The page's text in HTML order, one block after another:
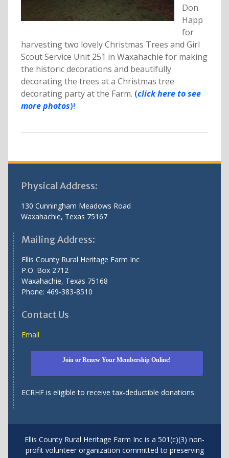
Don
Happ
for
harvesting two lovely Christmas Trees and Girl
Scout Service Unit 251 in Waxahachie for making
the historic decorations and beautifully
decorating the trees at a Christmas tree
decorating party at the Farm. (click here to see
more photos)!
Physical Address:
130 Cunningham Meadows Road
Waxahachie, Texas 75167
Mailing Address:
Ellis County Rural Heritage Farm Inc
P.O. Box 2712
Waxahachie, Texas 75168
Phone: 469-383-8510
Contact Us
Email
Join or Renew Your Membership Online!
ECRHF is eligible to receive tax-deductible donations.
Ellis County Rural Heritage Farm Inc is a 501(c)(3) non-
profit volunteer organization committed to preserving